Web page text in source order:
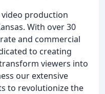
video production
With over 30
and commercial
to creating
viewers into
our extensive
to revolutionize the